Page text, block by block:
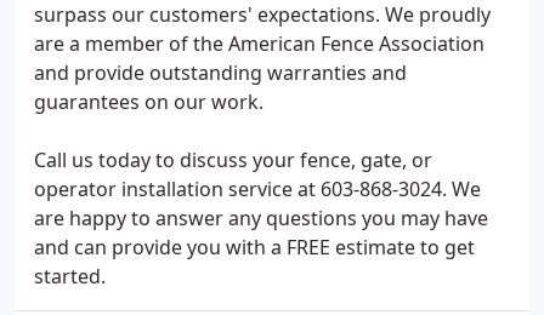
surpass our customers' expectations. We proudly
are a member of the American Fence Association
and provide outstanding warranties and
guarantees on our work.
Call us today to discuss your fence, gate, or
operator installation service at 603-868-3024. We
are happy to answer any questions you may have
and can provide you with a FREE estimate to get
started.